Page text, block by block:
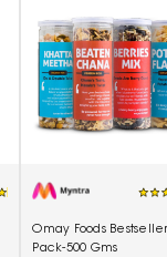
Omay Foods Bestseller
Pack-500 Gms